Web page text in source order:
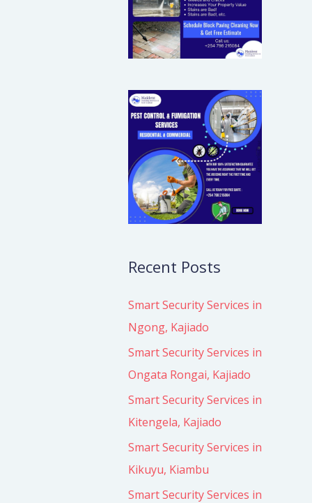
Recent Posts
Smart Security Services in
Ngong, Kajiado
Smart Security Services in
Ongata Rongai, Kajiado
Smart Security Services in
Kitengela, Kajiado
Smart Security Services in
Kikuyu, Kiambu
Smart Security Services in